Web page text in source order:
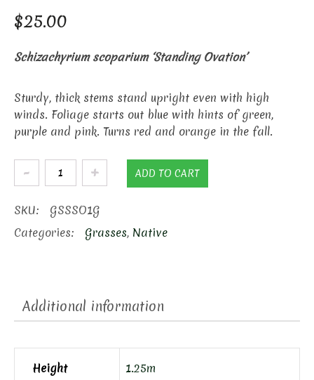
$25.00
Schizachyrium scoparium ‘Standing Ovation’
Sturdy, thick stems stand upright even with high
winds. Foliage starts out blue with hints of green,
purple and pink. Turns red and orange in the fall.
Standing
Ovation
Little
Blue
ADD TO CART
SKU:
GSSSO1G
Categories:
Grasses, Native
Additional information
Height 1.25m